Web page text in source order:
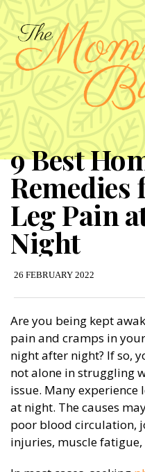
9 Best
Remedies
Leg Pain
Night
26 FEBRUARY 2022
Are you being kept
pain and cramps in
night after night? If so,
not alone in struggling
issue. Many experience
at night. The causes
poor blood circulation,
injuries, muscle